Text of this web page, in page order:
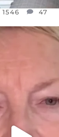
1546 47
MIRED IN